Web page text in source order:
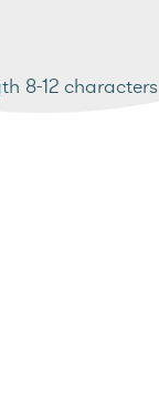
8-12 characters